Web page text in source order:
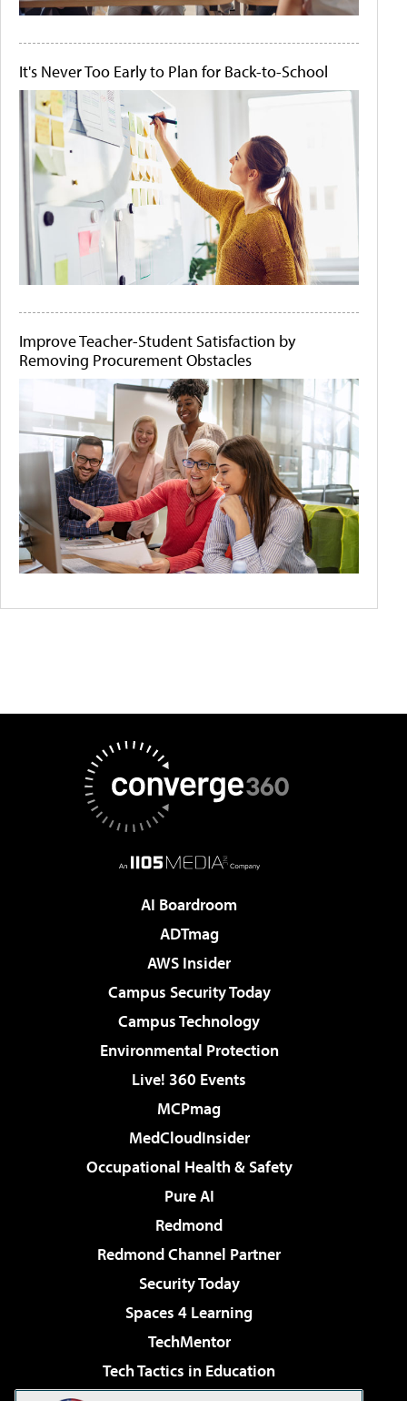
It's Never Too Early to Plan for Back-to-School
Improve Teacher-Student Satisfaction by
Removing Procurement Obstacles
AI Boardroom
ADTmag
AWS Insider
Campus Security Today
Campus Technology
Environmental Protection
Live! 360 Events
MCPmag
MedCloudInsider
Occupational Health & Safety
Pure AI
Redmond
Redmond Channel Partner
Security Today
Spaces 4 Learning
TechMentor
Tech Tactics in Education